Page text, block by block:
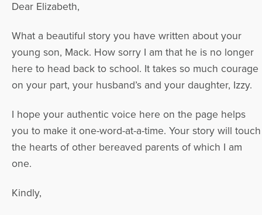
Dear Elizabeth,
What a beautiful story you have written about your
young son, Mack. How sorry I am that he is no longer
here to head back to school. It takes so much courage
on your part, your husband’s and your daughter, Izzy.
I hope your authentic voice here on the page helps
you to make it one-word-at-a-time. Your story will touch
the hearts of other bereaved parents of which I am
one.
Kindly,